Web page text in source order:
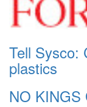
Tell Sysco:
plastics
NO KINGS